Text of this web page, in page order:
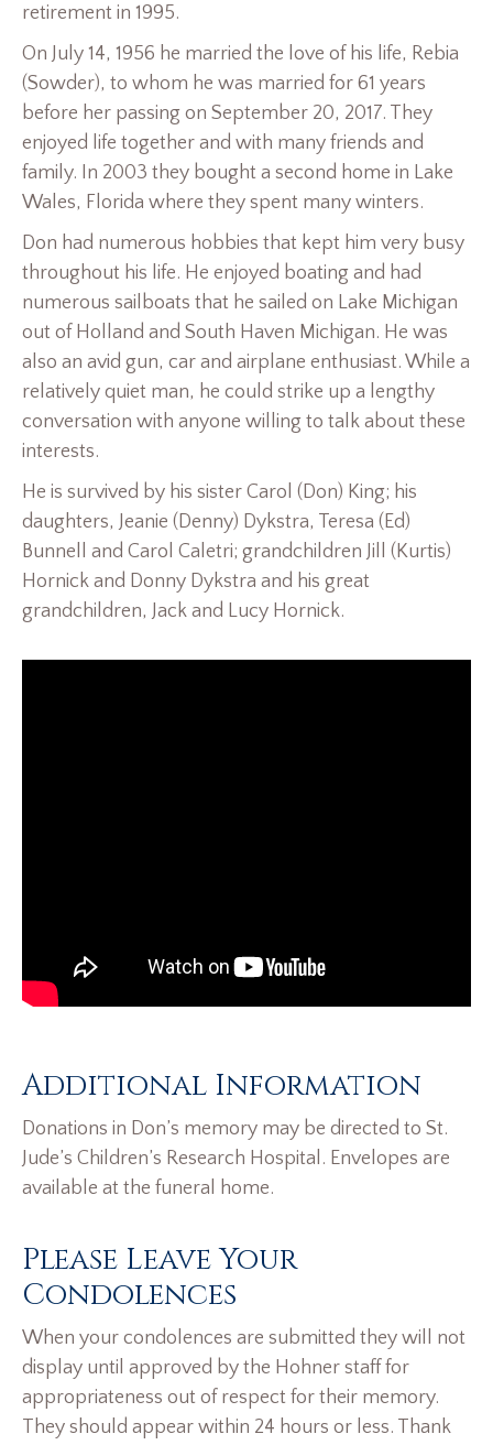
retirement in 1995.
On July 14, 1956 he married the love of his life, Rebia
(Sowder), to whom he was married for 61 years
before her passing on September 20, 2017. They
enjoyed life together and with many friends and
family. In 2003 they bought a second home in Lake
Wales, Florida where they spent many winters.
Don had numerous hobbies that kept him very busy
throughout his life. He enjoyed boating and had
numerous sailboats that he sailed on Lake Michigan
out of Holland and South Haven Michigan. He was
also an avid gun, car and airplane enthusiast. While a
relatively quiet man, he could strike up a lengthy
conversation with anyone willing to talk about these
interests.
He is survived by his sister Carol (Don) King; his
daughters, Jeanie (Denny) Dykstra, Teresa (Ed)
Bunnell and Carol Caletri; grandchildren Jill (Kurtis)
Hornick and Donny Dykstra and his great
grandchildren, Jack and Lucy Hornick.
Additional Information
Donations in Don’s memory may be directed to St.
Jude’s Children’s Research Hospital. Envelopes are
available at the funeral home.
Please Leave Your
Condolences
When your condolences are submitted they will not
display until approved by the Hohner staff for
appropriateness out of respect for their memory.
They should appear within 24 hours or less. Thank